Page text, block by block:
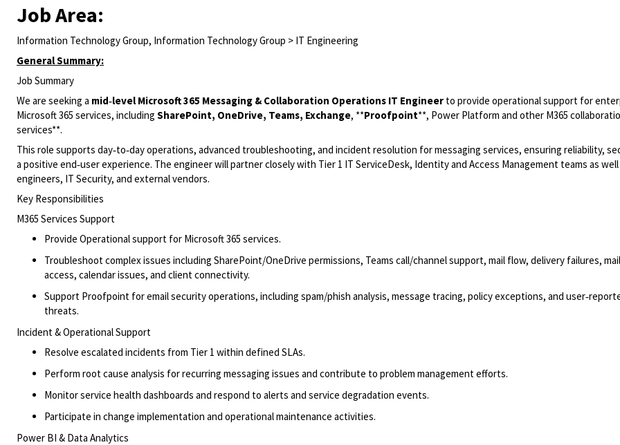
Job Area:
Information Technology Group, Information Technology Group > IT Engineering
General Summary:
Job Summary
We are seeking a mid‑level Microsoft 365 Messaging & Collaboration Operations IT Engineer to provide operational support for
Microsoft 365 services, including SharePoint, OneDrive, Teams, Exchange, **Proofpoint**, Power Platform and other M365
services**.
This role supports day‑to‑day operations, advanced troubleshooting, and incident resolution for messaging services, ensuring reliability,
a positive end‑user experience. The engineer will partner closely with Tier 1 IT ServiceDesk, Identity and Access Management teams as well
engineers, IT Security, and external vendors.
Key Responsibilities
M365 Services Support
Provide Operational support for Microsoft 365 services.
Troubleshoot complex issues including SharePoint/OneDrive permissions, Teams call/channel support, mail flow, delivery failures,
access, calendar issues, and client connectivity.
Support Proofpoint for email security operations, including spam/phish analysis, message tracing, policy exceptions, and
threats.
Incident & Operational Support
Resolve escalated incidents from Tier 1 within defined SLAs.
Perform root cause analysis for recurring messaging issues and contribute to problem management efforts.
Monitor service health dashboards and respond to alerts and service degradation events.
Participate in change implementation and operational maintenance activities.
Power BI & Data Analytics